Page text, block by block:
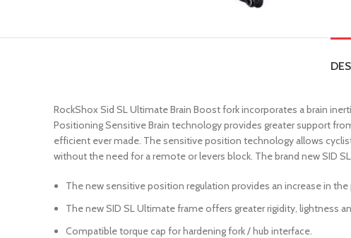
RockShox Sid SL Ultimate Brain Boost fork incorporates a brain
Positioning Sensitive Brain technology provides greater support
efficient ever made. The sensitive position technology allows
without the need for a remote or levers block. The brand new SID
The new sensitive position regulation provides an increase in
The new SID SL Ultimate frame offers greater rigidity, lightness
Compatible torque cap for hardening fork / hub interface.